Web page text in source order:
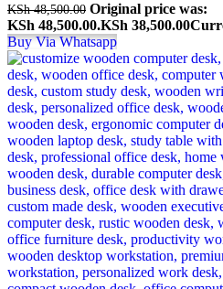
KSh48,500.00 Original price was:
KSh 48,500.00.KSh 38,500.00
Buy Via Whatsapp